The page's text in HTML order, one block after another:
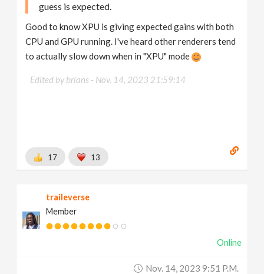
guess is expected.
Good to know XPU is giving expected gains with both
CPU and GPU running. I've heard other renderers tend
to actually slow down when in "XPU" mode
Edited by brians - Nov. 14, 2023 21:59:14
17 13
traileverse
Member
Online
Nov. 14, 2023 9:51 P.m.